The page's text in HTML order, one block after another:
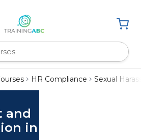
HR Compliance Sexual
and
in Colorado